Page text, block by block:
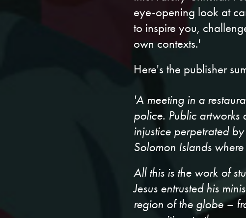
eye-opening look at
to inspire you,
own contexts.'
Here's the publisher
'A meeting in a
police. Public
injustice perpetrated
Solomon Islands
All this is the work of
Jesus entrusted his
region of the globe –